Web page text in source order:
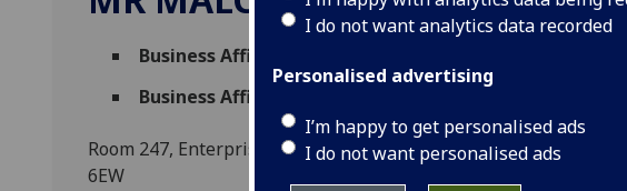
I do not want analytics data recorded
Personalised advertising
I’m happy to get personalised ads
I do not want personalised ads
Business Affiliate
Business Affiliate
Room 247, Enterprise Space, Advanced Research Centre, 11
6EW